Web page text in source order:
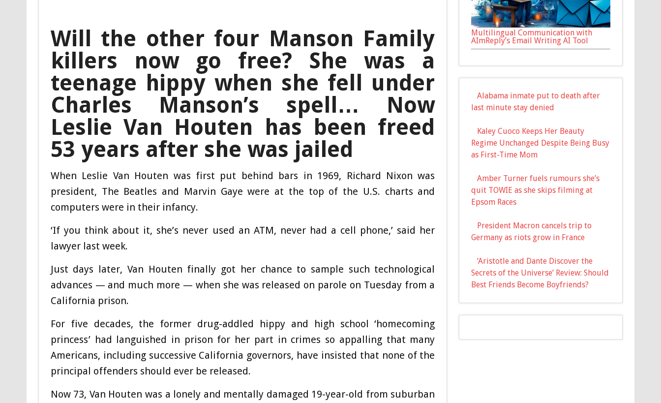
Will the other four Manson Family
killers now go free? She was a
teenage hippy when she fell under
Charles Manson’s spell… Now
Leslie Van Houten has been freed
53 years after she was jailed
When Leslie Van Houten was first put behind bars in 1969, Richard Nixon was
president, The Beatles and Marvin Gaye were at the top of the U.S. charts and
computers were in their infancy.
‘If you think about it, she’s never used an ATM, never had a cell phone,’ said her
lawyer last week.
Just days later, Van Houten finally got her chance to sample such technological
advances — and much more — when she was released on parole on Tuesday from a
California prison.
For five decades, the former drug-addled hippy and high school ‘homecoming
princess’ had languished in prison for her part in crimes so appalling that many
Americans, including successive California governors, have insisted that none of the
principal offenders should ever be released.
Now 73, Van Houten was a lonely and mentally damaged 19-year-old from suburban
Multilingual Communication with
AImReply’s Email Writing AI Tool
Alabama inmate put to death after
last minute stay denied
Kaley Cuoco Keeps Her Beauty
Regime Unchanged Despite Being Busy
as First-Time Mom
Amber Turner fuels rumours she’s
quit TOWIE as she skips filming at
Epsom Races
President Macron cancels trip to
Germany as riots grow in France
‘Aristotle and Dante Discover the
Secrets of the Universe’ Review: Should
Best Friends Become Boyfriends?